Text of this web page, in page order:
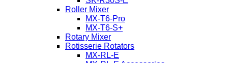
Roller Mixer
MX-T6-Pro
MX-T6-S+
Rotary Mixer
Rotisserie Rotators
MX-RL-E